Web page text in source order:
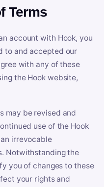
Terms
account with Hook, you
to and accepted our
with any of these
the Hook website,
may be revised and
use of the Hook
irrevocable
Notwithstanding the
you of changes to these
your rights and